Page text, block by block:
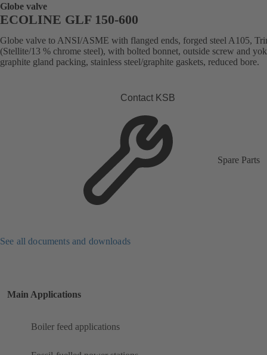
Globe valve
ECOLINE GLF 150-600
Globe valve to ANSI/ASME with flanged ends, forged steel A105,
(Stellite/13 % chrome steel), with bolted bonnet, outside screw and
graphite gland packing, stainless steel/graphite gaskets, reduced bore.
Contact KSB
Spare Parts
See all documents and downloads
Main Applications
Boiler feed applications